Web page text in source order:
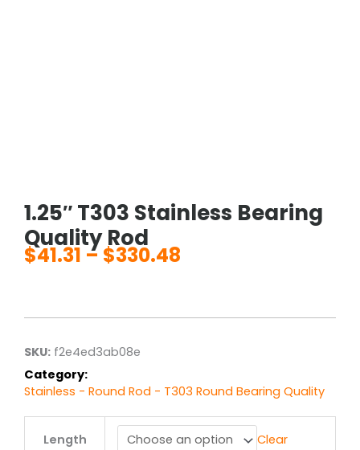
1.25″ T303 Stainless Bearing
Quality Rod
$41.31 – $330.48
through
SKU: f2e4ed3ab08e
Category:
Stainless - Round Rod - T303 Round Bearing Quality
Length Clear
T303